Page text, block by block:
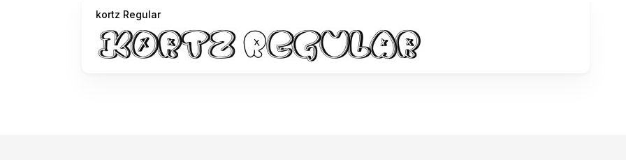
kortz Regular